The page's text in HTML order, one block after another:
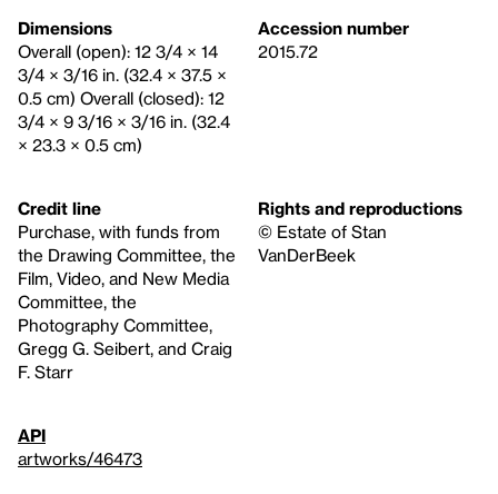
Dimensions
Overall (open): 12 3/4 × 14
3/4 × 3/16 in. (32.4 × 37.5 ×
0.5 cm) Overall (closed): 12
3/4 × 9 3/16 × 3/16 in. (32.4
× 23.3 × 0.5 cm)
Accession number
2015.72
Credit line
Purchase, with funds from
the Drawing Committee, the
Film, Video, and New Media
Committee, the
Photography Committee,
Gregg G. Seibert, and Craig
F. Starr
Rights and reproductions
© Estate of Stan
VanDerBeek
API
artworks/46473